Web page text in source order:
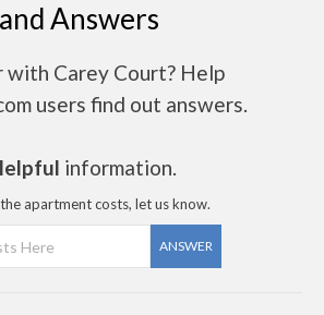
Answers
with Carey Court? Help
users find out answers.
information.
apartment costs, let us know.
ANSWER